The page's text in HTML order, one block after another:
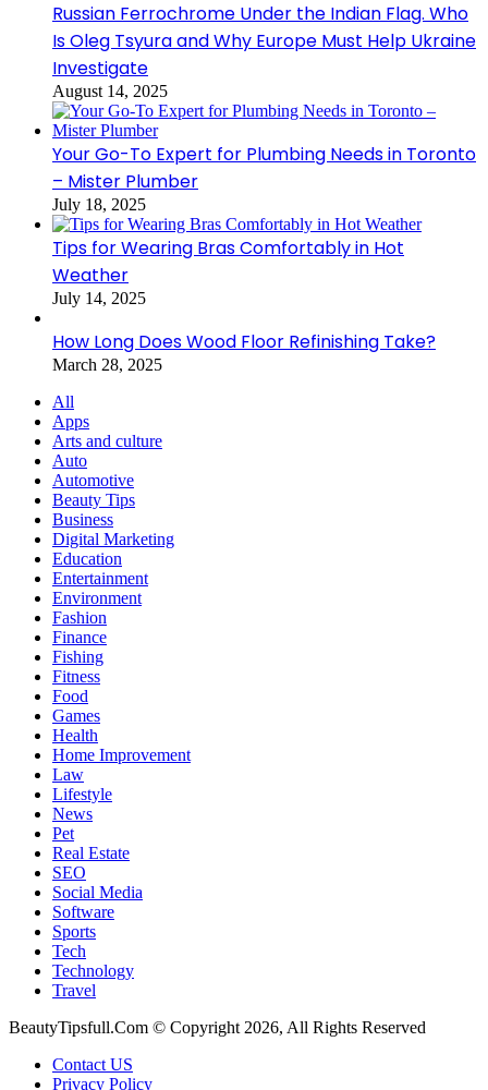
Russian Ferrochrome Under the Indian Flag. Who
Is Oleg Tsyura and Why Europe Must Help Ukraine
Investigate
August 14, 2025
Your Go-To Expert for Plumbing Needs in Toronto
– Mister Plumber
July 18, 2025
Tips for Wearing Bras Comfortably in Hot
Weather
July 14, 2025
How Long Does Wood Floor Refinishing Take?
March 28, 2025
All
Apps
Arts and culture
Auto
Automotive
Beauty Tips
Business
Digital Marketing
Education
Entertainment
Environment
Fashion
Finance
Fishing
Fitness
Food
Games
Health
Home Improvement
Law
Lifestyle
News
Pet
Real Estate
SEO
Social Media
Software
Sports
Tech
Technology
Travel
BeautyTipsfull.Com © Copyright 2026, All Rights Reserved
Contact US
Privacy Policy